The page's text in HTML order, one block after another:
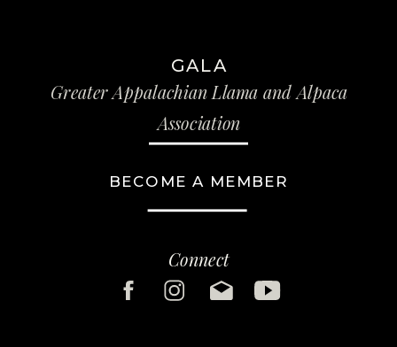
GALA
Greater Appalachian Llama and Alpaca
Association
Connect
BECOME A MEMBER